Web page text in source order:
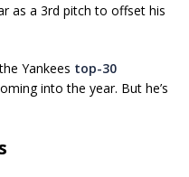
as a 3rd pitch to offset his
Yankees top-30
into the year. But he’s